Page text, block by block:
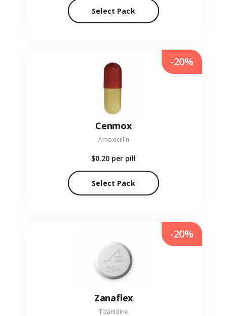
Select Pack
Cenmox
Amoxicillin
$0.20 per pill
Select Pack
-20%
Zanaflex
Tizanidine
-20%